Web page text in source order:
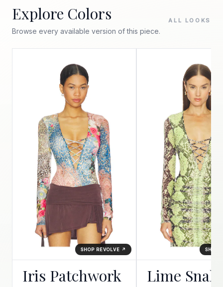
Explore Colors
Browse every available version of this piece.
ALL LOOKS
SHOP REVOLVE ↗
Iris Patchwork
SHOP
Lime